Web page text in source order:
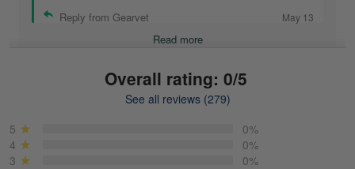
Reply from Gearvet May 13
Read more
Overall rating: 0/5
See all reviews (279)
5
0%
4
0%
3
0%